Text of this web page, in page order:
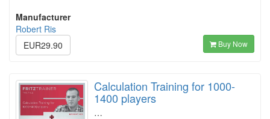
Manufacturer
Robert Ris
EUR29.90
Buy Now
Calculation Training for 1000-
1400 players
…